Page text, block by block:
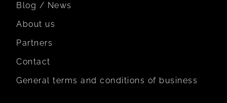
Blog / News
About us
Partners
Contact
General terms and conditions of business